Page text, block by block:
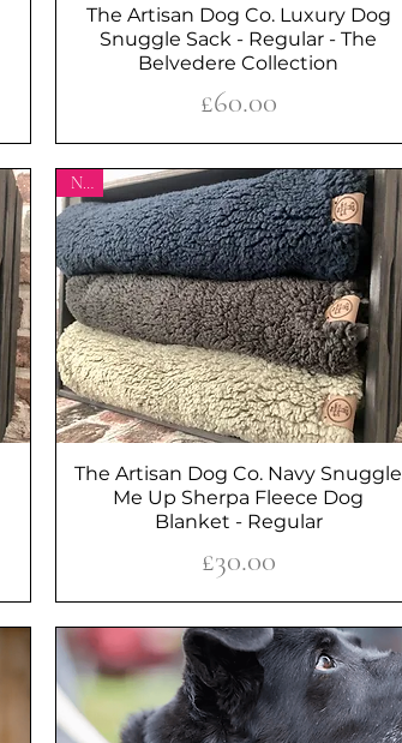
Quick View
The Artisan Dog Co. Luxury Dog
Snuggle Sack - Regular - The
Belvedere Collection
Price
£60.00
Quick View
New
The Artisan Dog Co. Navy Snuggle
Me Up Sherpa Fleece Dog
Blanket - Regular
Price
£30.00